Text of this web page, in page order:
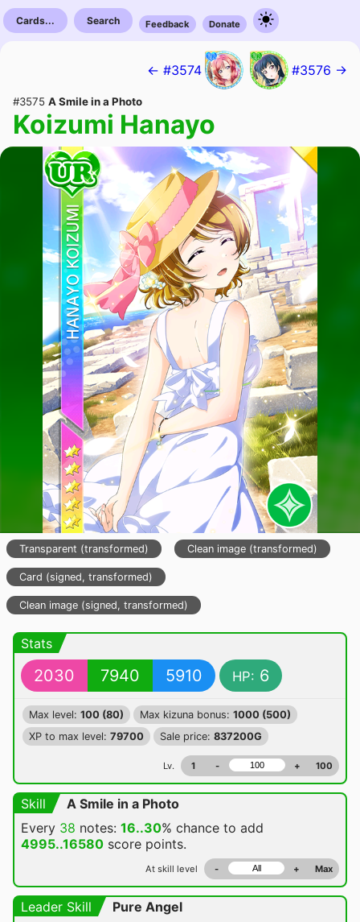
Cards... Search Feedback Donate
← #3574 #3576 →
#3575 A Smile in a Photo
Koizumi Hanayo
Transparent (transformed) Clean image (transformed)
Card (signed, transformed)
Clean image (signed, transformed)
Stats
2030 7940 5910 HP: 6
Max level: 100 (80) Max kizuna bonus: 1000 (500)
XP to max level: 79700 Sale price: 837200G
Lv. 1 - + 100
Skill
A Smile in a Photo
Every 38 notes: 16..30% chance to add
4995..16580 score points.
At skill level - + Max
Leader Skill
Pure Angel